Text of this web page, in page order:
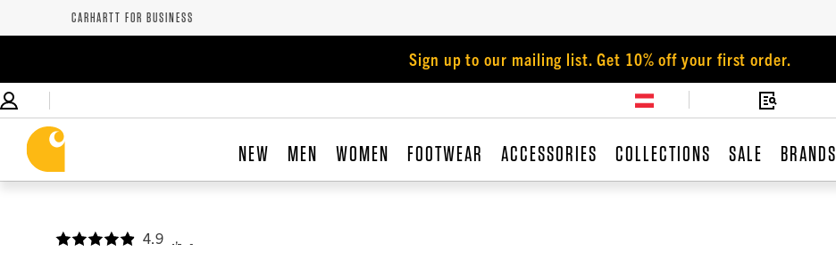
CARHARTT FOR BUSINESS
Sign up to our mailing list. Get 10% off your first order.
NEW MEN WOMEN FOOTWEAR ACCESSORIES COLLECTIONS SALE BRANDS
4.9